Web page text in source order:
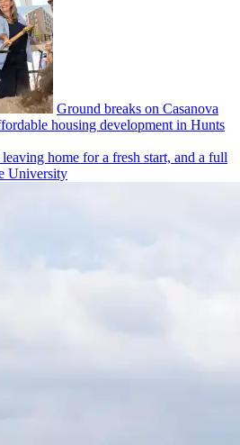
Ground breaks on Casanova
housing development in Hunts
home for a fresh start, and a full
University